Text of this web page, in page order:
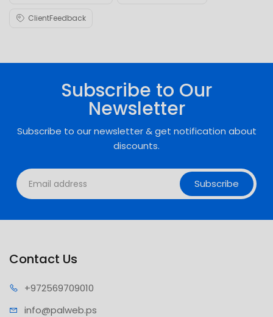
ClientFeedback
Subscribe to Our
Newsletter
Subscribe to our newsletter & get notification about
discounts.
Subscribe
Contact Us
+972569709010
info@palweb.ps